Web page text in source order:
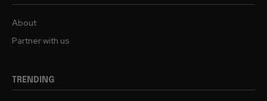
About
Partner with us
TRENDING